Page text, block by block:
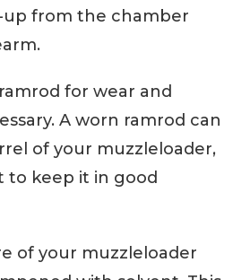
from the chamber
for wear and
A worn ramrod can
of your muzzleloader,
to keep it in good
of your muzzleloader